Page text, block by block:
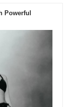
Powerful